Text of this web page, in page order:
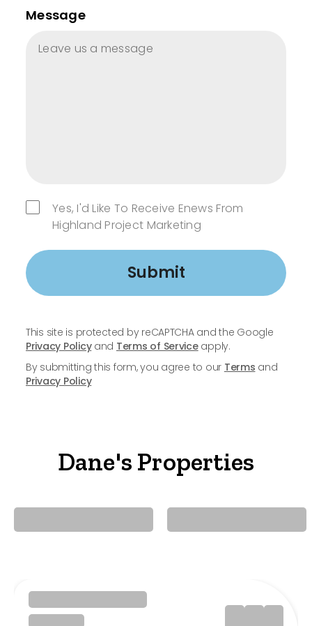
Message
Yes, I'd Like To Receive Enews From
Highland Project Marketing
Submit
This site is protected by reCAPTCHA and the Google
Privacy Policyand Terms of Serviceapply.
By submitting this form, you agree to our Terms and
Privacy Policy
Dane's Properties